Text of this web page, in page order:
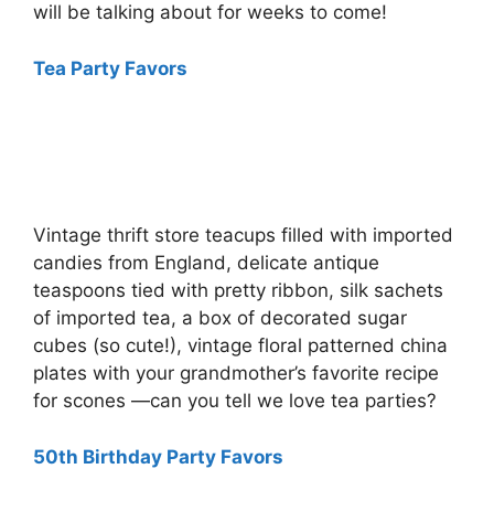
will be talking about for weeks to come!
Tea Party Favors
Vintage thrift store teacups filled with imported
candies from England, delicate antique
teaspoons tied with pretty ribbon, silk sachets
of imported tea, a box of decorated sugar
cubes (so cute!), vintage floral patterned china
plates with your grandmother’s favorite recipe
for scones —can you tell we love tea parties?
50th Birthday Party Favors